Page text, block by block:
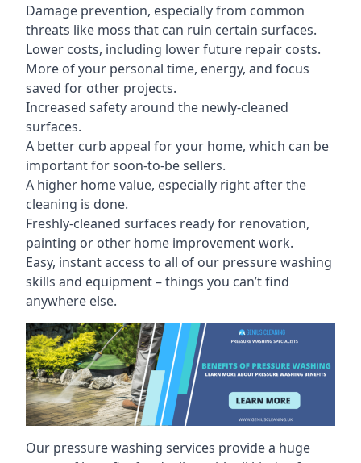
Damage prevention, especially from common
threats like moss that can ruin certain surfaces.
Lower costs, including lower future repair costs.
More of your personal time, energy, and focus
saved for other projects.
Increased safety around the newly-cleaned
surfaces.
A better curb appeal for your home, which can be
important for soon-to-be sellers.
A higher home value, especially right after the
cleaning is done.
Freshly-cleaned surfaces ready for renovation,
painting or other home improvement work.
Easy, instant access to all of our pressure washing
skills and equipment – things you can’t find
anywhere else.
Our pressure washing services provide a huge